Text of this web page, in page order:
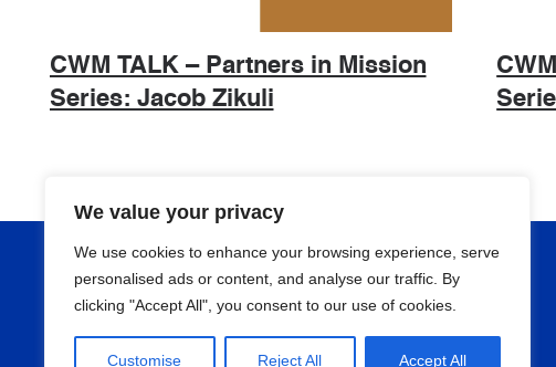
We value your privacy
We use cookies to enhance your browsing experience, serve
personalised ads or content, and analyse our traffic. By
clicking "Accept All", you consent to our use of cookies.
Customise Reject All Accept All
CWM TALK – Partners in Mission
Series: Jacob Zikuli
About